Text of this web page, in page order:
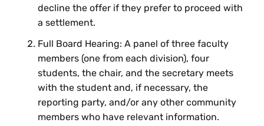
decline the offer if they prefer to proceed with
a settlement.
Full Board Hearing: A panel of three faculty
members (one from each division), four
students, the chair, and the secretary meets
with the student and, if necessary, the
reporting party, and/or any other community
members who have relevant information.